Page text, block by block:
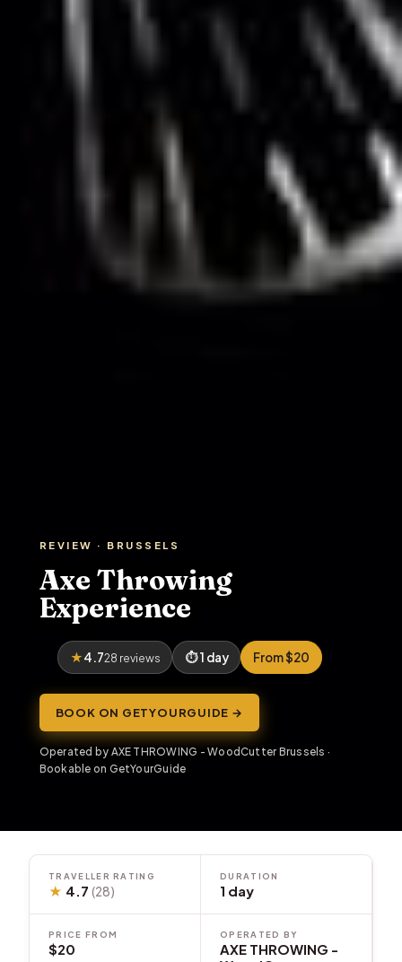
REVIEW · BRUSSELS
Axe Throwing
Experience
4.728 reviews 1 day From $20
BOOK ON GETYOURGUIDE →
Operated by AXE THROWING - WoodCutter Brussels ·
Bookable on GetYourGuide
TRAVELLER RATING
★ 4.7(28)
DURATION
1 day
PRICE FROM
$20
OPERATED BY
AXE THROWING -